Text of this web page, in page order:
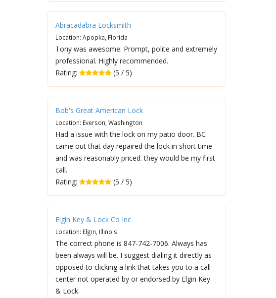
Abracadabra Locksmith
Location: Apopka, Florida
Tony was awesome. Prompt, polite and extremely
professional. Highly recommended.
Rating:
(5 / 5)
Bob's Great American Lock
Location: Everson, Washington
Had a issue with the lock on my patio door. BC
came out that day repaired the lock in short time
and was reasonably priced. they would be my first
call.
Rating:
(5 / 5)
Elgin Key & Lock Co Inc
Location: Elgin, Illinois
The correct phone is 847-742-7006. Always has
been always will be. I suggest dialing it directly as
opposed to clicking a link that takes you to a call
center not operated by or endorsed by Elgin Key
& Lock.